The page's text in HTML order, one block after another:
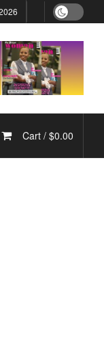
Cart / $0.00